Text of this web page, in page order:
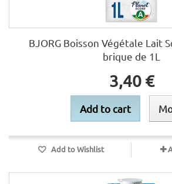
BJORG Boisson Végétale Lait
brique de 1L
3,40 €
Add to cart
Add to Wishlist